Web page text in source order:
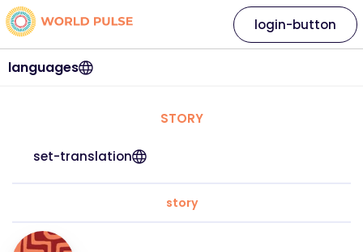
languages
login-button
STORY
set-translation
story